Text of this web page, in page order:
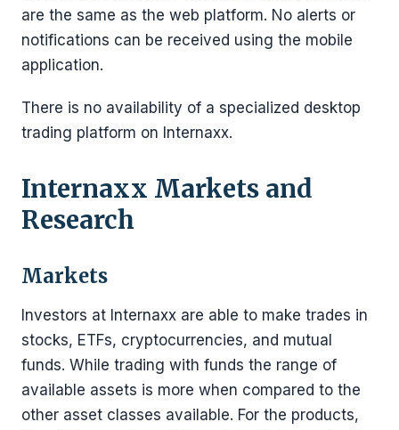
are the same as the web platform. No alerts or
notifications can be received using the mobile
application.
There is no availability of a specialized desktop
trading platform on Internaxx.
Internaxx Markets and
Research
Markets
Investors at Internaxx are able to make trades in
stocks, ETFs, cryptocurrencies, and mutual
funds. While trading with funds the range of
available assets is more when compared to the
other asset classes available. For the products,